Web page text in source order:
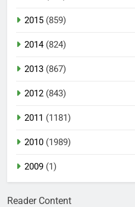
2015 (859)
2014(824)
2013 (867)
2012 (843)
2011 (1181)
2010 (1989)
2009 (1)
Reader Content